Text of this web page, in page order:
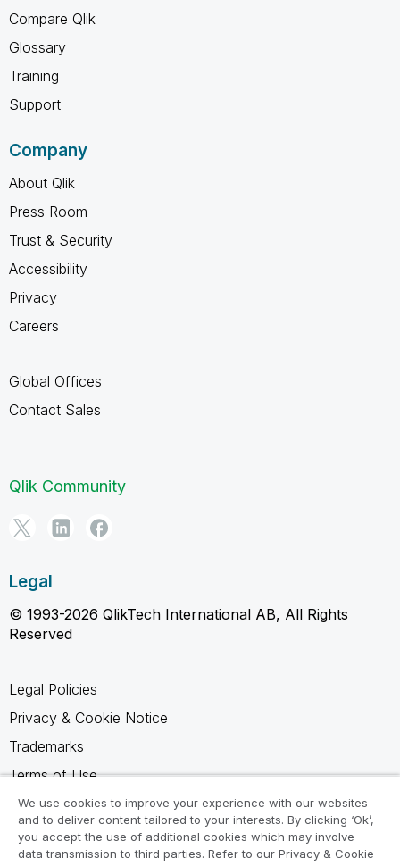
Compare Qlik
Glossary
Training
Support
Company
About Qlik
Press Room
Trust & Security
Accessibility
Privacy
Careers
Global Offices
Contact Sales
Qlik Community
Legal
© 1993-2026 QlikTech International AB, All Rights
Reserved
Legal Policies
Privacy & Cookie Notice
Trademarks
Terms of Use
Legal Agreements
Product Terms
Do not share my info
We use cookies to improve your experience with our websites
and to deliver content tailored to your interests. By clicking ‘Ok’,
you accept the use of additional cookies which may involve
data transmission to third parties. Refer to our Privacy & Cookie